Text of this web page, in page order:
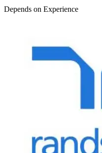
Depends on Experience